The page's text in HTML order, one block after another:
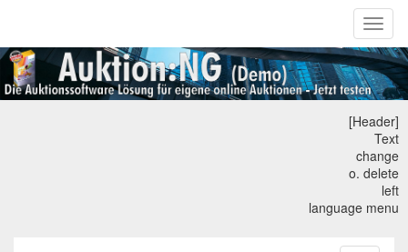
[Header]
Text
change
o. delete
left
language menu